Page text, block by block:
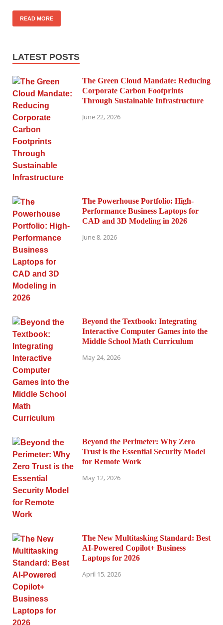
READ MORE
LATEST POSTS
The Green Cloud Mandate: Reducing
Corporate Carbon Footprints
Through Sustainable Infrastructure
June 22, 2026
The Powerhouse Portfolio: High-
Performance Business Laptops for
CAD and 3D Modeling in 2026
June 8, 2026
Beyond the Textbook: Integrating
Interactive Computer Games into the
Middle School Math Curriculum
May 24, 2026
Beyond the Perimeter: Why Zero
Trust is the Essential Security Model
for Remote Work
May 12, 2026
The New Multitasking Standard: Best
AI-Powered Copilot+ Business
Laptops for 2026
April 15, 2026